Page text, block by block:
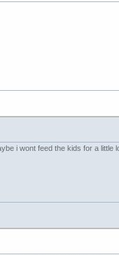
i wont feed the kids for a little